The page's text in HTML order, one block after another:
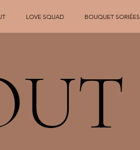
LOVE SQUAD BOUQUET SORIÉES